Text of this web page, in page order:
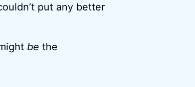
put any better
be the